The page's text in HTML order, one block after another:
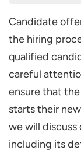
Offer
Offer
Top Talent
Qualify
Collect
Candidate
the hiring
qualified
careful
ensure that
starts their
we will
including its